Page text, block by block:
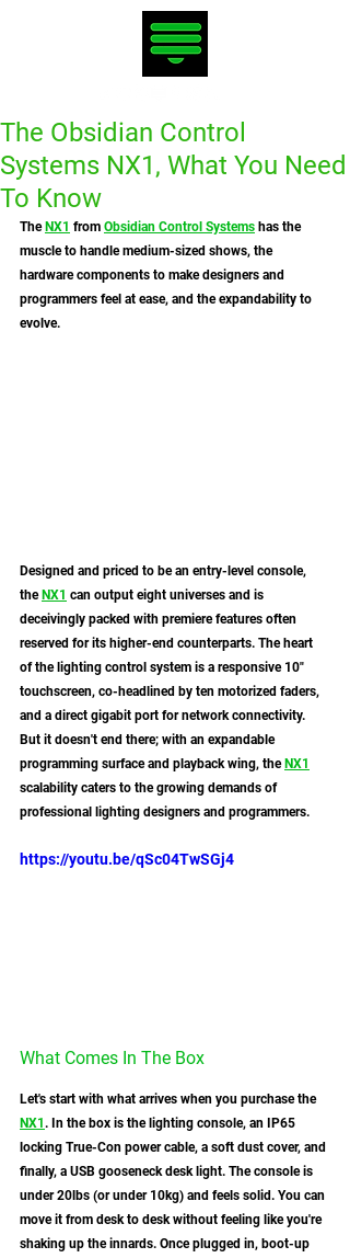
The Obsidian Control
Systems NX1, What You Need
To Know
The NX1 from Obsidian Control Systems has the
muscle to handle medium-sized shows, the
hardware components to make designers and
programmers feel at ease, and the expandability to
evolve.
Designed and priced to be an entry-level console,
the NX1 can output eight universes and is
deceivingly packed with premiere features often
reserved for its higher-end counterparts. The heart
of the lighting control system is a responsive 10"
touchscreen, co-headlined by ten motorized faders,
and a direct gigabit port for network connectivity.
But it doesn't end there; with an expandable
programming surface and playback wing, the NX1
scalability caters to the growing demands of
professional lighting designers and programmers.
https://youtu.be/qSc04TwSGj4
What Comes In The Box
Let's start with what arrives when you purchase the
NX1 . In the box is the lighting console, an IP65
locking True-Con power cable, a soft dust cover, and
finally, a USB gooseneck desk light. The console is
under 20lbs (or under 10kg) and feels solid. You can
move it from desk to desk without feeling like you're
shaking up the innards. Once plugged in, boot-up